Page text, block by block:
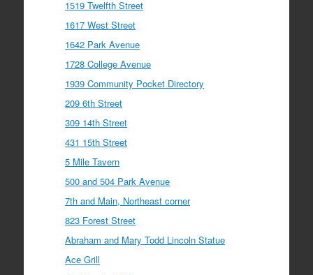
1519 Twelfth Street
1617 West Street
1642 Park Avenue
1728 College Avenue
1939 Community Pocket Directory
209 6th Street
309 14th Street
431 15th Street
5 Mile Tavern
500 and 504 Park Avenue
7th and Main, Northeast corner
823 Forest Street
Abraham and Mary Todd Lincoln Statue
Ace Grill